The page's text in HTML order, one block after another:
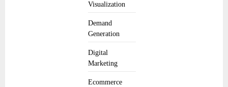
Visualization
Demand
Generation
Digital
Marketing
Ecommerce